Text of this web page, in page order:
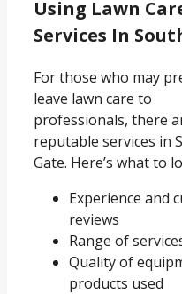
Using Lawn
Services In
For those who may
leave lawn care to
professionals, there
reputable services in
Gate. Here’s what to
Experience and
reviews
Range of
Quality of
products used